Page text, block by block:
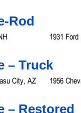
Rod
1931 Ford
– Truck
City, AZ 1956
– Restored